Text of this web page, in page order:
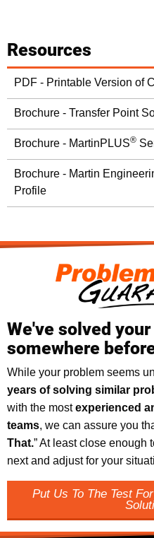
Resources
PDF - Printable Version of
Brochure - Transfer Point
Brochure - MartinPLUS®
Brochure - Martin
Profile
We've solved
somewhere
While your problem seems
years of solving similar
with the mostexperienced
teams, we can assure you
That.” At least close enough
next and adjust for your
Put Us To The Test